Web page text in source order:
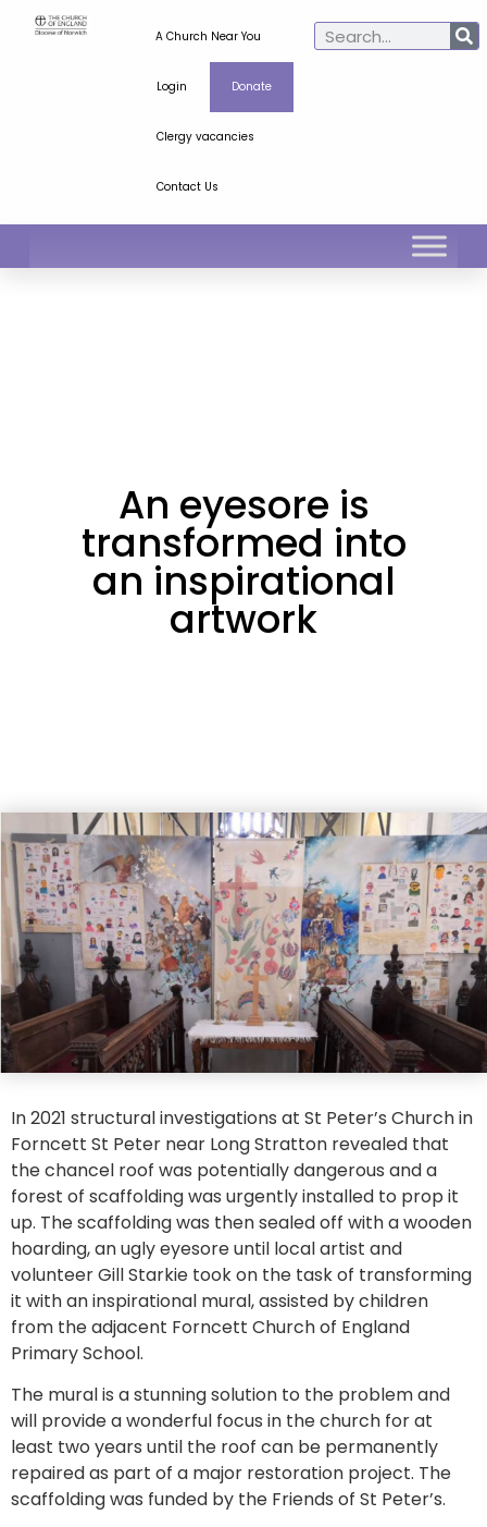
A Church Near You
Login Donate
Clergy vacancies
Contact Us
An eyesore is
transformed into
an inspirational
artwork
In 2021 structural investigations at St Peter’s Church in
Forncett St Peter near Long Stratton revealed that
the chancel roof was potentially dangerous and a
forest of scaffolding was urgently installed to prop it
up. The scaffolding was then sealed off with a wooden
hoarding, an ugly eyesore until local artist and
volunteer Gill Starkie took on the task of transforming
it with an inspirational mural, assisted by children
from the adjacent Forncett Church of England
Primary School.
The mural is a stunning solution to the problem and
will provide a wonderful focus in the church for at
least two years until the roof can be permanently
repaired as part of a major restoration project. The
scaffolding was funded by the Friends of St Peter’s.